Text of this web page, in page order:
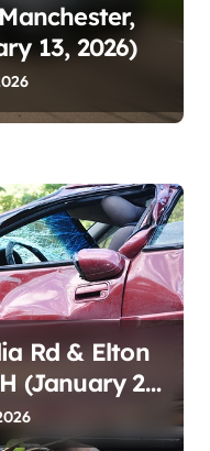
13, 2026)
Rd & Elton
(January 23,